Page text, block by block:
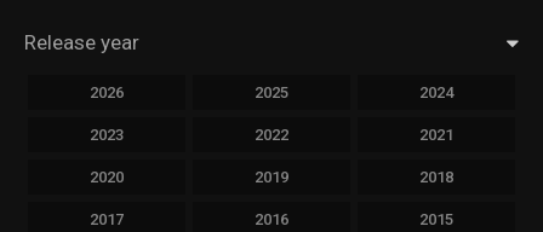
Release year
2026 2025 2024
2023 2022 2021
2020 2019 2018
2017 2016 2015